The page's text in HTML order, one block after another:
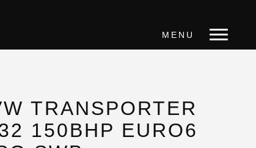
MENU
TRANSPORTER
150BHP EURO6